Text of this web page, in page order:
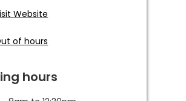
Website
of hours
hours